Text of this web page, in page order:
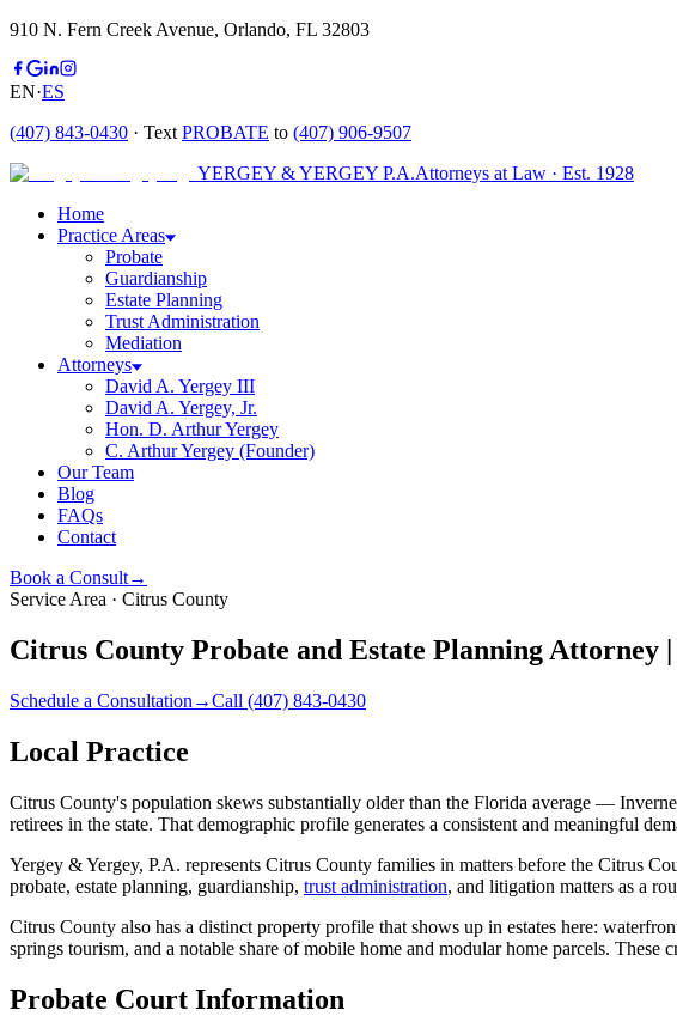
910 N. Fern Creek Avenue, Orlando, FL 32803
EN·ES
(407) 843-0430 · Text PROBATE to (407) 906-9507
YERGEY & YERGEY P.A.Attorneys at Law · Est. 1928
Home
Practice Areas
Probate
Guardianship
Estate Planning
Trust Administration
Mediation
Attorneys
David A. Yergey III
David A. Yergey, Jr.
Hon. D. Arthur Yergey
C. Arthur Yergey (Founder)
Our Team
Blog
FAQs
Contact
Book a Consult→
Service Area · Citrus County
Citrus County Probate and Estate Planning Attorney |
Schedule a Consultation →Call (407) 843-0430
Local Practice
Citrus County's population skews substantially older than the Florida average —
retirees in the state. That demographic profile generates a consistent and meaningful
Yergey & Yergey, P.A. represents Citrus County families in matters before the Citrus
probate, estate planning, guardianship, trust administration, and litigation matters as a
Citrus County also has a distinct property profile that shows up in estates here:
springs tourism, and a notable share of mobile home and modular home parcels.
Probate Court Information